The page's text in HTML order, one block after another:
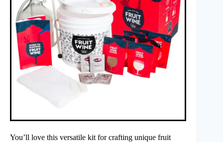
You’ll love this versatile kit for crafting unique fruit